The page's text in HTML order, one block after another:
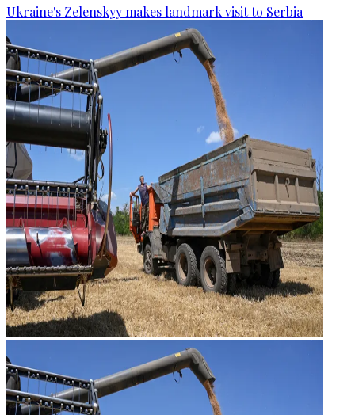
Ukraine's Zelenskyy makes landmark visit to Serbia